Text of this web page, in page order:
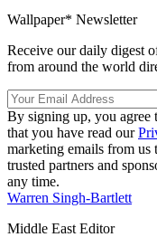
Wallpaper* Newsletter
Receive our daily digest
from around the world
By signing up, you agree
that you have read our
marketing emails from
trusted partners and
any time.
Warren Singh-Bartlett
Middle East Editor